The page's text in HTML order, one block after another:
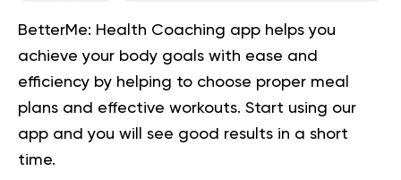
BetterMe: Health Coaching app helps you
achieve your body goals with ease and
efficiency by helping to choose proper meal
plans and effective workouts. Start using our
app and you will see good results in a short
time.